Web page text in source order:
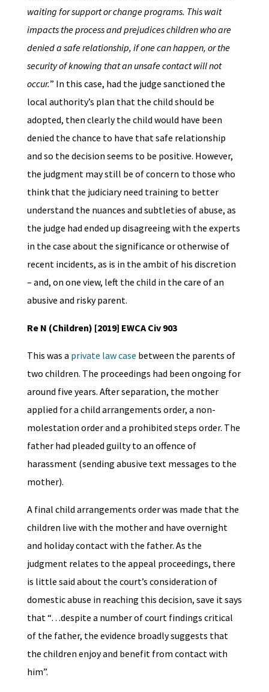
waiting for support or change programs. This wait
impacts the process and prejudices children who are
denied a safe relationship, if one can happen, or the
security of knowing that an unsafe contact will not
occur.” In this case, had the judge sanctioned the
local authority’s plan that the child should be
adopted, then clearly the child would have been
denied the chance to have that safe relationship
and so the decision seems to be positive. However,
the judgment may still be of concern to those who
think that the judiciary need training to better
understand the nuances and subtleties of abuse, as
the judge had ended up disagreeing with the experts
in the case about the significance or otherwise of
recent incidents, as is in the ambit of his discretion
– and, on one view, left the child in the care of an
abusive and risky parent.
Re N (Children) [2019] EWCA Civ 903
This was a private law case between the parents of
two children. The proceedings had been ongoing for
around five years. After separation, the mother
applied for a child arrangements order, a non-
molestation order and a prohibited steps order. The
father had pleaded guilty to an offence of
harassment (sending abusive text messages to the
mother).
A final child arrangements order was made that the
children live with the mother and have overnight
and holiday contact with the father. As the
judgment relates to the appeal proceedings, there
is little said about the court’s consideration of
domestic abuse in reaching this decision, save it says
that “…despite a number of court findings critical
of the father, the evidence broadly suggests that
the children enjoy and benefit from contact with
him”.